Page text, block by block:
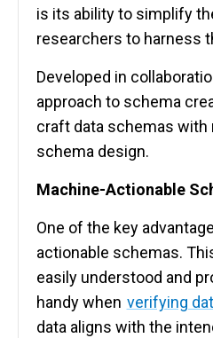
is its ability to simplify
researchers to harness
Developed in
approach to schema
craft data schemas
schema design.
Machine-Actionable
One of the key
actionable schemas.
easily understood and
handy when verifying
data aligns with the